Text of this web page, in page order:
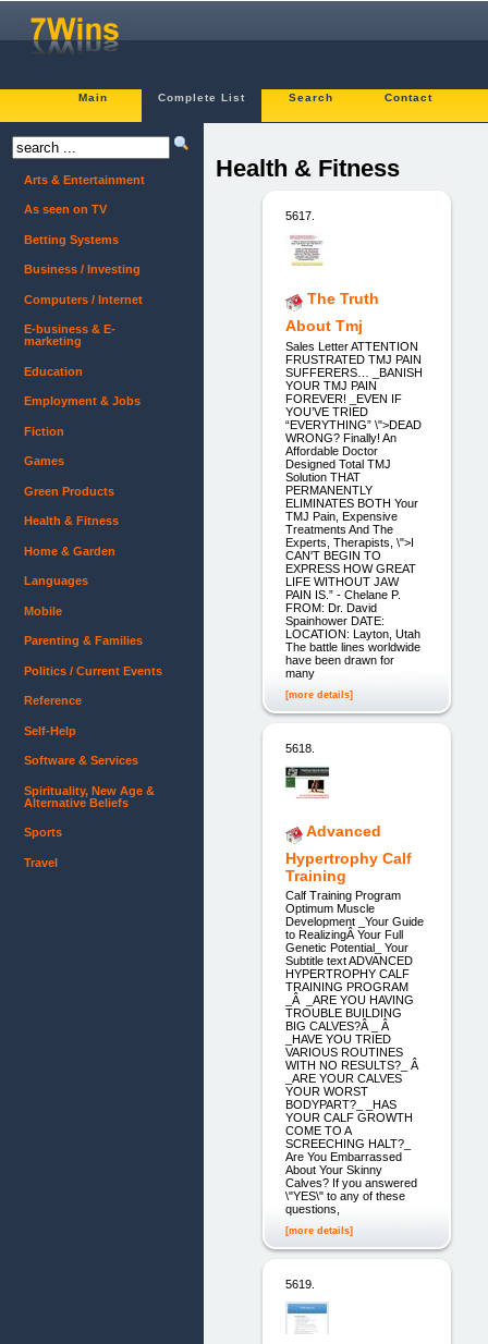
Main Complete List Search Contact
Health & Fitness
5617.
The Truth
About Tmj
Sales Letter ATTENTION
FRUSTRATED TMJ PAIN
SUFFERERS… _BANISH
YOUR TMJ PAIN
FOREVER! _EVEN IF
YOU’VE TRIED
“EVERYTHING” \">DEAD
WRONG? Finally! An
Affordable Doctor
Designed Total TMJ
Solution THAT
PERMANENTLY
ELIMINATES BOTH Your
TMJ Pain, Expensive
Treatments And The
Experts, Therapists, \">I
CAN'T BEGIN TO
EXPRESS HOW GREAT
LIFE WITHOUT JAW
PAIN IS.” - Chelane P.
FROM: Dr. David
Spainhower DATE:
LOCATION: Layton, Utah
The battle lines worldwide
have been drawn for
many
[more details]
5618.
Advanced
Hypertrophy Calf
Training
Calf Training Program
Optimum Muscle
Development _Your Guide
to RealizingÂ Your Full
Genetic Potential_ Your
Subtitle text ADVANCED
HYPERTROPHY CALF
TRAINING PROGRAM
_Â _ARE YOU HAVING
TROUBLE BUILDING
BIG CALVES?Â _ Â
_HAVE YOU TRIED
VARIOUS ROUTINES
WITH NO RESULTS?_ Â
_ARE YOUR CALVES
YOUR WORST
BODYPART?_ _HAS
YOUR CALF GROWTH
COME TO A
SCREECHING HALT?_
Are You Embarrassed
About Your Skinny
Calves? If you answered
\"YES\" to any of these
questions,
[more details]
5619.
Arts & Entertainment
As seen on TV
Betting Systems
Business / Investing
Computers / Internet
E-business & E-
marketing
Education
Employment & Jobs
Fiction
Games
Green Products
Health & Fitness
Home & Garden
Languages
Mobile
Parenting & Families
Politics / Current Events
Reference
Self-Help
Software & Services
Spirituality, New Age &
Alternative Beliefs
Sports
Travel